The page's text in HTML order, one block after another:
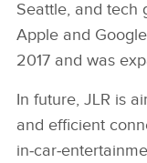
Seattle, and tech
Apple and
2017 and was
In future, JLR is
and efficient